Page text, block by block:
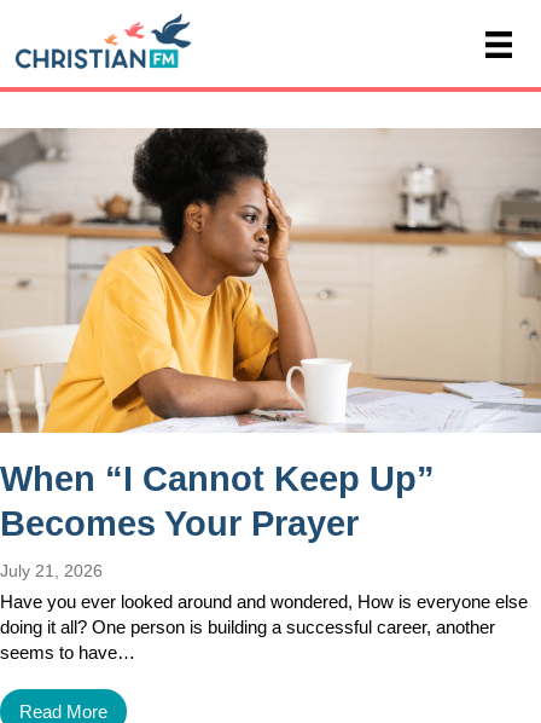
When “I Cannot Keep Up”
Becomes Your Prayer
July 21, 2026
Have you ever looked around and wondered, How is everyone else
doing it all? One person is building a successful career, another
seems to have…
Read More